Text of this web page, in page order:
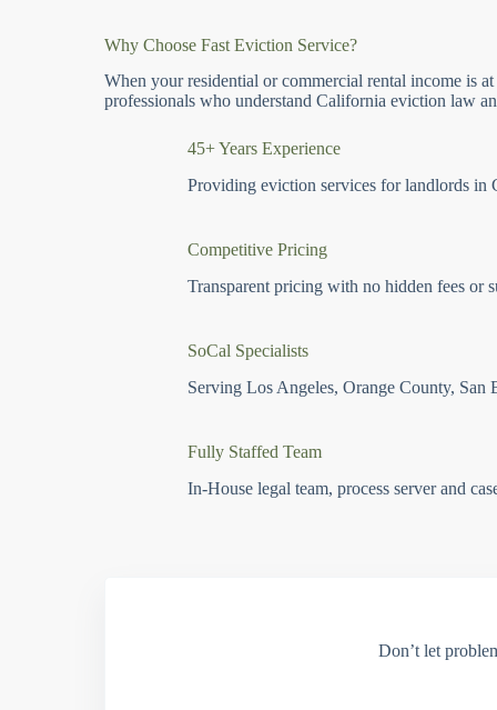
Why Choose Fast Eviction Service?
When your residential or commercial rental income is
professionals who understand California eviction law
45+ Years Experience
Providing eviction services for landlords in
Competitive Pricing
Transparent pricing with no hidden fees or
SoCal Specialists
Serving Los Angeles, Orange County, San
Fully Staffed Team
In-House legal team, process server and
Don’t let